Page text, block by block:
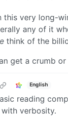
very long-
any of it
think of the
get a crumb
English
reading
verbosity.